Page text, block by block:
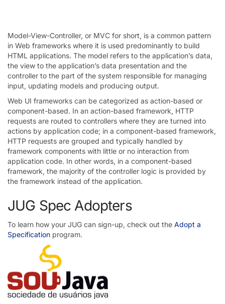
Model-View-Controller, or MVC for short, is a common pattern
in Web frameworks where it is used predominantly to build
HTML applications. The model refers to the application’s data,
the view to the application’s data presentation and the
controller to the part of the system responsible for managing
input, updating models and producing output.
Web UI frameworks can be categorized as action-based or
component-based. In an action-based framework, HTTP
requests are routed to controllers where they are turned into
actions by application code; in a component-based framework,
HTTP requests are grouped and typically handled by
framework components with little or no interaction from
application code. In other words, in a component-based
framework, the majority of the controller logic is provided by
the framework instead of the application.
JUG Spec Adopters
To learn how your JUG can sign-up, check out the Adopt a
Specification program.